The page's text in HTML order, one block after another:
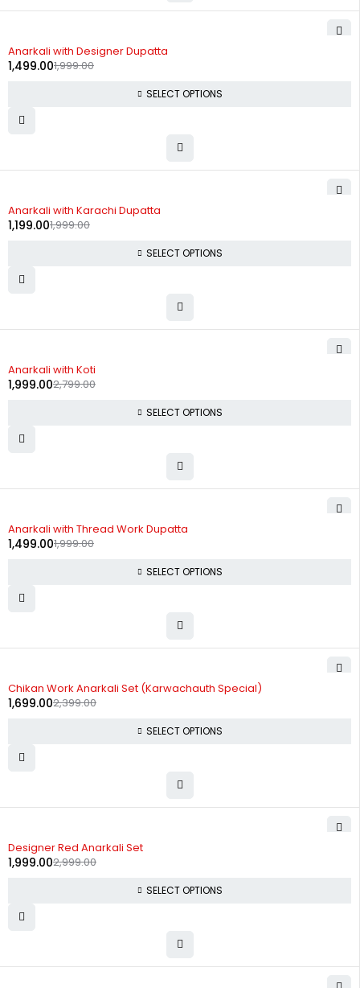
Anarkali with Designer Dupatta
1,999.00
1,499.00
SELECT OPTIONS
Anarkali with Karachi Dupatta
1,999.00
1,199.00
SELECT OPTIONS
Anarkali with Koti
2,799.00
1,999.00
SELECT OPTIONS
Anarkali with Thread Work Dupatta
1,999.00
1,499.00
SELECT OPTIONS
Chikan Work Anarkali Set (Karwachauth Special)
2,399.00
1,699.00
SELECT OPTIONS
Designer Red Anarkali Set
2,999.00
1,999.00
SELECT OPTIONS